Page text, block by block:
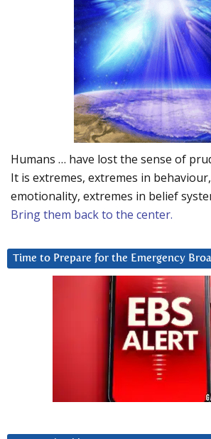
Humans … have lost the sense of
It is extremes, extremes in
emotionality, extremes in belief
Bring them back to the center.
Time to Prepare for the Emergency